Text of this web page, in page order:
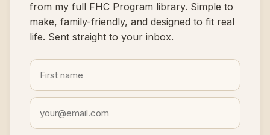
from my full FHC Program library. Simple to
make, family-friendly, and designed to fit real
life. Sent straight to your inbox.